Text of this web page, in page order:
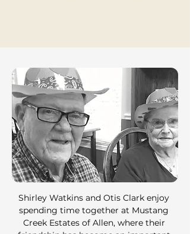
Shirley Watkins and Otis Clark enjoy
spending time together at Mustang
Creek Estates of Allen, where their